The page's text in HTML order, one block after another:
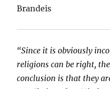
Brandeis
“Since it is obviously
religions can be right,
conclusion is that they